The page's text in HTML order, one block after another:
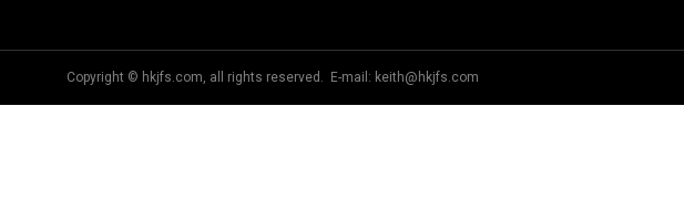
Copyright © hkjfs.com, all rights reserved. E-mail: keith@hkjfs.com